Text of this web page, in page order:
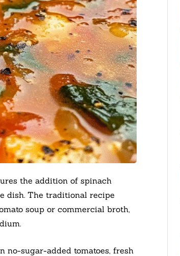
the addition of spinach
dish. The traditional recipe
soup or commercial broth,
no-sugar-added tomatoes, fresh